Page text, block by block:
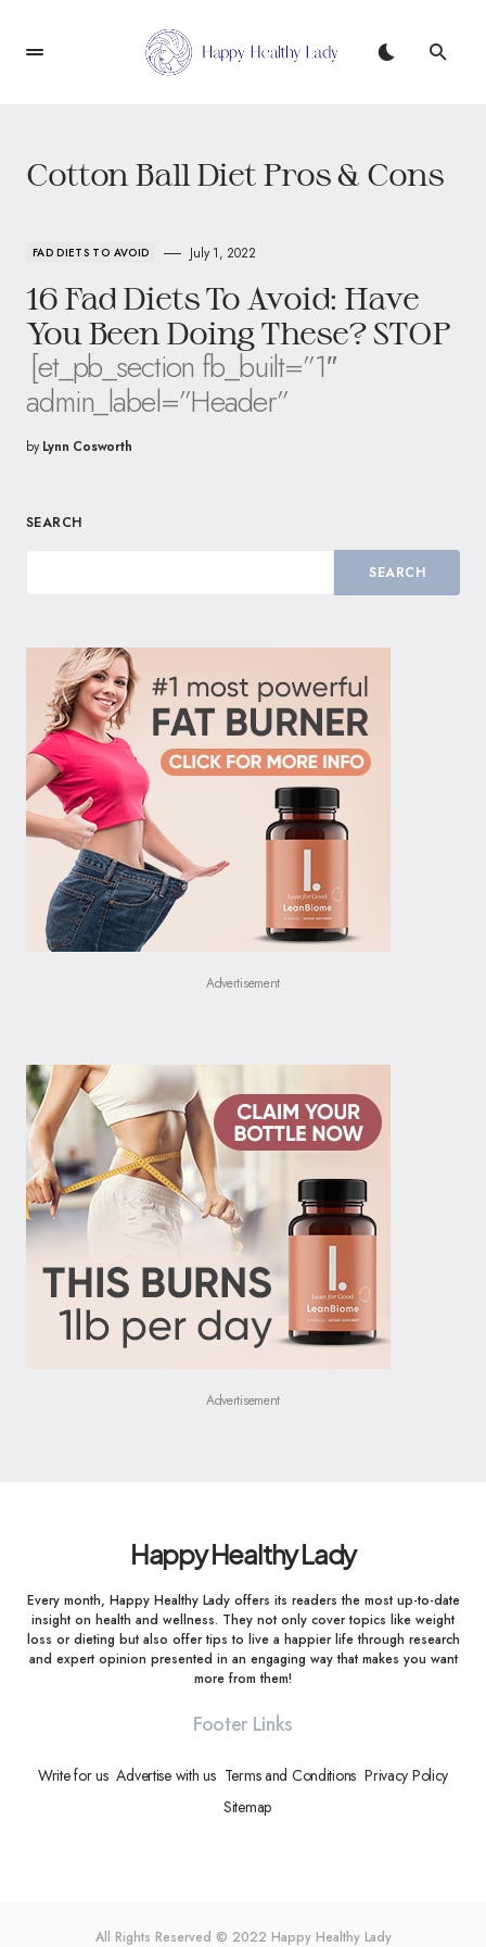
Cotton Ball Diet Pros & Cons
FAD DIETS TO AVOID July 1, 2022
16 Fad Diets To Avoid: Have
You Been Doing These? STOP
[et_pb_section fb_built=”1″
admin_label=”Header”
by Lynn Cosworth
SEARCH
SEARCH
Advertisement
Advertisement
Happy Healthy Lady
Every month, Happy Healthy Lady offers its readers the most up-to-date
insight on health and wellness. They not only cover topics like weight
loss or dieting but also offer tips to live a happier life through research
and expert opinion presented in an engaging way that makes you want
more from them!
Footer Links
Write for us Advertise with us Terms and Conditions Privacy Policy
Sitemap
All Rights Reserved © 2022 Happy Healthy Lady